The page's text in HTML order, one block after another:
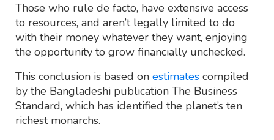
Those who rule de facto, have extensive access
to resources, and aren’t legally limited to do
with their money whatever they want, enjoying
the opportunity to grow financially unchecked.
This conclusion is based on estimates compiled
by the Bangladeshi publication The Business
Standard, which has identified the planet’s ten
richest monarchs.